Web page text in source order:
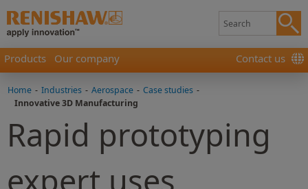
Products Our company Contact us
Home - Industries - Aerospace - Case studies -
Innovative 3D Manufacturing
Rapid prototyping
expert uses